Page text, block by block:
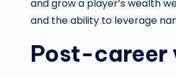
and grow a player’s wealth
and the ability to leverage
Post-career